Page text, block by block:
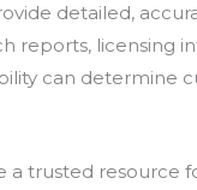
detailed,
reports, licensing
can determine
a trusted resource